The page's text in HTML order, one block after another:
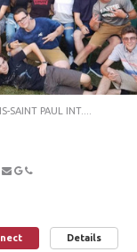
SAINT PAUL INT....
Details